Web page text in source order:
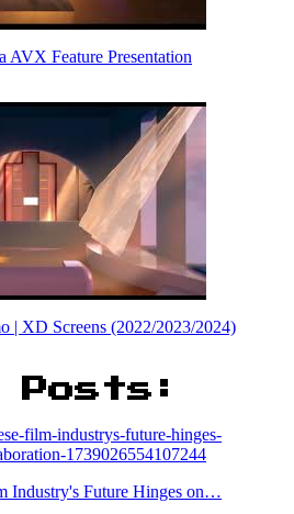
AVX Feature Presentation
| XD Screens (2022/2023/2024)
Posts:
Industry's Future Hinges on…